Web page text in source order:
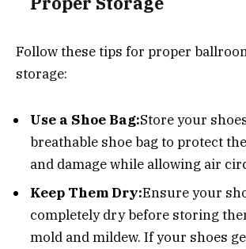
Follow these tips for proper
storage:
Use a Shoe Bag:Store your
breathable shoe bag to protect
and damage while allowing air
Keep Them Dry:Ensure your
completely dry before storing
mold and mildew. If your shoes